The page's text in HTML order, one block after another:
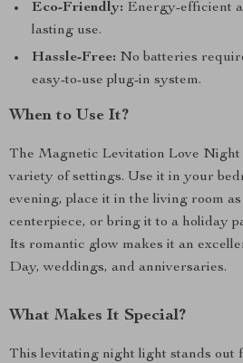
Eco-Friendly: Energy-efficient
lasting use.
Hassle-Free: No batteries
easy-to-use plug-in system.
When to Use It?
The Magnetic Levitation Love
variety of settings. Use it in your
evening, place it in the living room
centerpiece, or bring it to a holiday
Its romantic glow makes it an
Day, weddings, and anniversaries.
What Makes It Special?
This levitating night light stands out